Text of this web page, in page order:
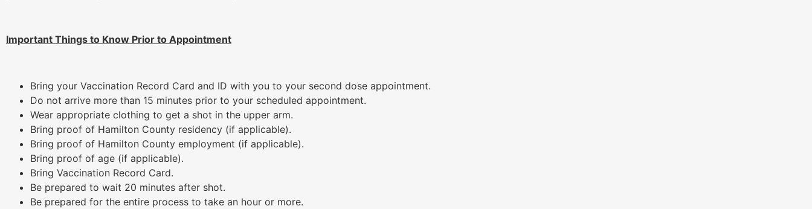
Important Things to Know Prior to Appointment
Bring your Vaccination Record Card and ID with you to your second dose appointment.
Do not arrive more than 15 minutes prior to your scheduled appointment.
Wear appropriate clothing to get a shot in the upper arm.
Bring proof of Hamilton County residency (if applicable).
Bring proof of Hamilton County employment (if applicable).
Bring proof of age (if applicable).
Bring Vaccination Record Card.
Be prepared to wait 20 minutes after shot.
Be prepared for the entire process to take an hour or more.